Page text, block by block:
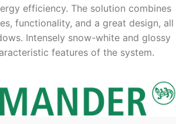
efficiency. The solution combines
functionality, and a great design, all
Intensely snow-white and glossy
features of the system.